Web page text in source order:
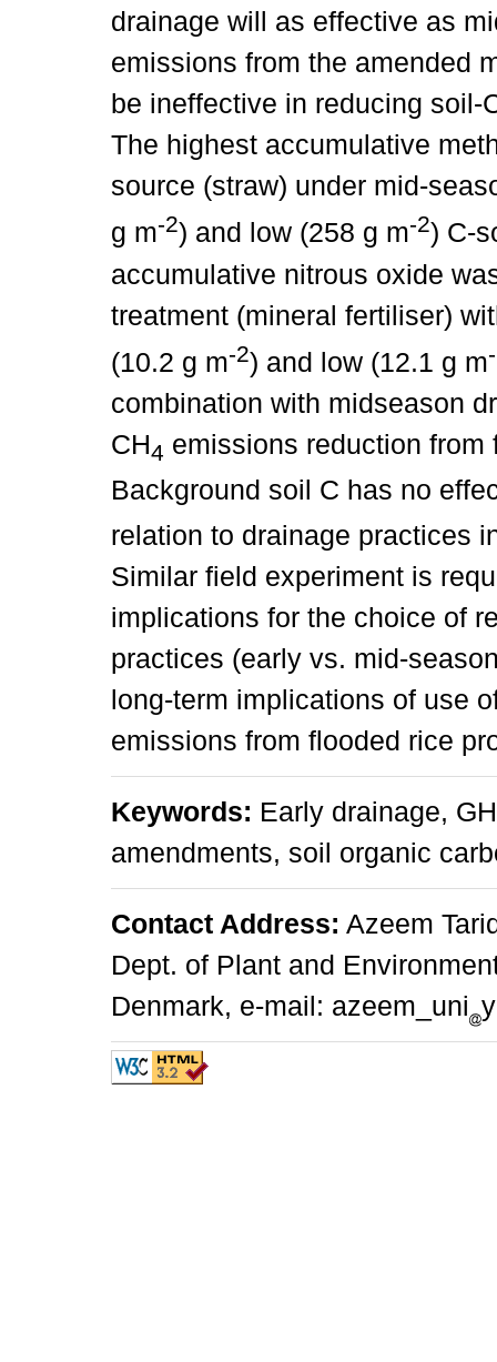
drainage will as effective as
emissions from the amended
be ineffective in reducing soil-
The highest accumulative
source (straw) under mid-
g m-2) and low (258 g m-2) C-
accumulative nitrous oxide
treatment (mineral fertiliser)
(10.2 g m-2) and low (12.1 g m
combination with midseason
CH4 emissions reduction
Background soil C has no
relation to drainage practices
Similar field experiment is
implications for the choice of
practices (early vs. mid-
long-term implications of use
emissions from flooded rice
Keywords: Early drainage,
amendments, soil organic
Contact Address: Azeem
Dept. of Plant and
Denmark, e-mail: azeem_uni